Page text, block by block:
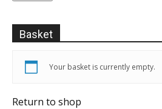
Basket
Your basket is currently empty.
Return to shop